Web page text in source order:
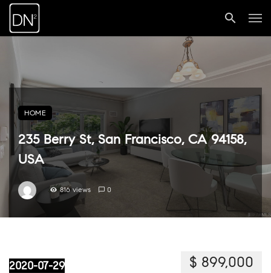
HOME
235 Berry St, San Francisco, CA 94158,
USA
816 views 0
2020-07-29 $ 899,000